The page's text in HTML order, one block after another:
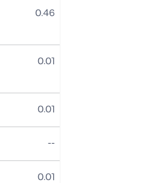
0.46
0.01
0.01
No data
--
0.01